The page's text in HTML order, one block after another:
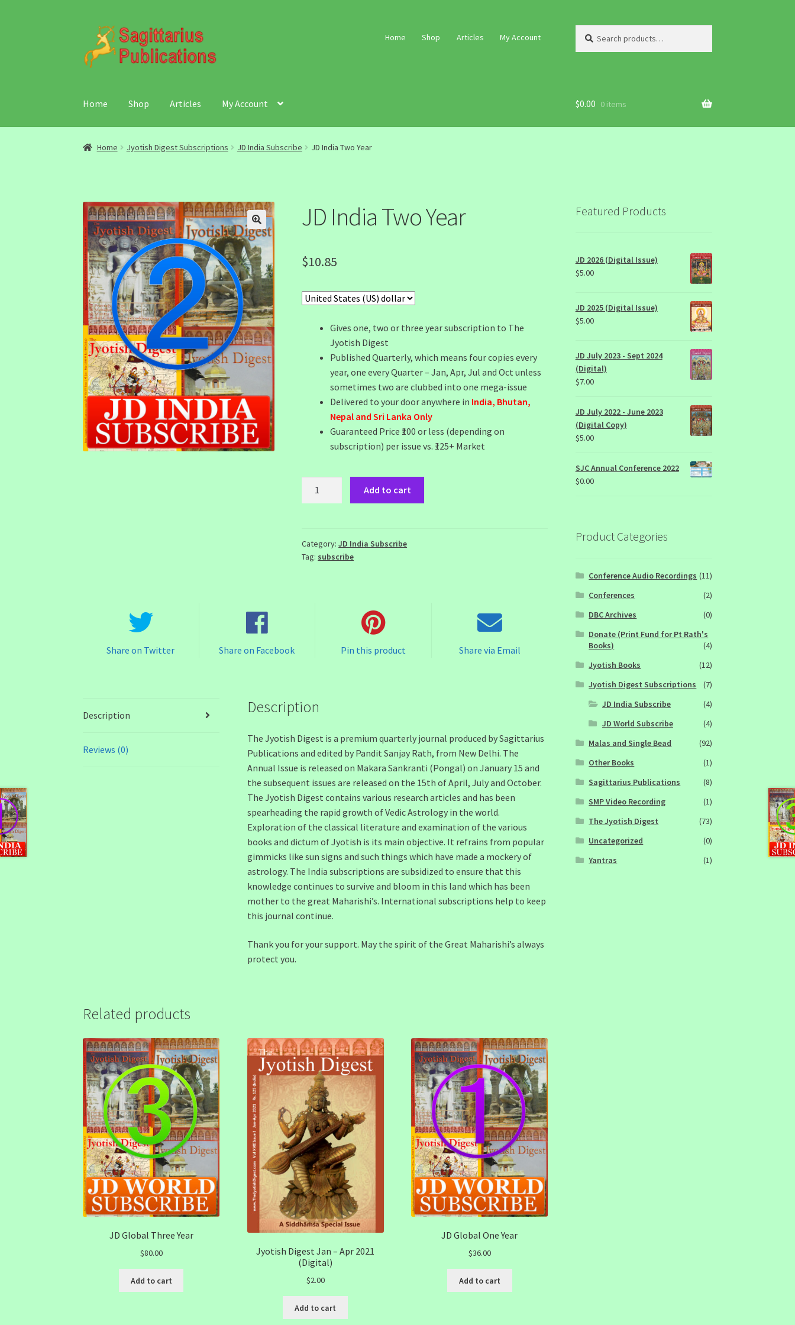
Skip
navigation
Skip
content
Home Shop Articles My Account
for:
Home Shop Articles My Account $0.00 0 items
Home Jyotish Digest Subscriptions JD India Subscribe JD India Two Year
JD India Two Year
$10.85
Gives one, two or three year subscription to The
Jyotish Digest
Published Quarterly, which means four copies every
year, one every Quarter – Jan, Apr, Jul and Oct unless
sometimes two are clubbed into one mega-issue
Delivered to your door anywhere in India, Bhutan,
Nepal and Sri Lanka Only
Guaranteed Price ₹100 or less (depending on
subscription) per issue vs. ₹125+ Market
quantity
Add to cart
Category:JD India Subscribe
Tag: subscribe
Share on Twitter Share on Facebook Pin this product Share via Email
Description
Reviews (0)
Description
The Jyotish Digest is a premium quarterly journal produced by Sagittarius
Publications and edited by Pandit Sanjay Rath, from New Delhi. The
Annual Issue is released on Makara Sankranti (Pongal) on January 15 and
the subsequent issues are released on the 15th of April, July and October.
The Jyotish Digest contains various research articles and has been
spearheading the rapid growth of Vedic Astrology in the world.
Exploration of the classical literature and examination of the various
books and dictum of Jyotish is its main objective. It refrains from popular
gimmicks like sun signs and such things which have made a mockery of
astrology. The India subscriptions are subsidized to ensure that this
knowledge continues to survive and bloom in this land which has been
mother to the great Maharishi’s. International subscriptions help to keep
this journal continue.
Thank you for your support. May the spirit of the Great Maharishi’s always
protect you.
Related products
JD Global Three Year
$80.00
Add to cart
Jyotish Digest Jan – Apr 2021
(Digital)
$2.00
Add to cart
JD Global One Year
$36.00
Add to cart
Featured Products
JD 2026 (Digital Issue)
$5.00
JD 2025 (Digital Issue)
$5.00
JD July 2023 - Sept 2024
(Digital)
$7.00
JD July 2022 - June 2023
(Digital Copy)
$5.00
SJC Annual Conference 2022
$0.00
Product Categories
Conference Audio Recordings (11)
Conferences
(2)
DBC Archives
(0)
Donate (Print Fund for Pt Rath's
Books)
(4)
Jyotish Books
(12)
Jyotish Digest Subscriptions
(7)
JD India Subscribe
(4)
JD World Subscribe
(4)
Malas and Single Bead
(92)
Other Books
(1)
Sagittarius Publications
(8)
SMP Video Recording
(1)
The Jyotish Digest
(73)
Uncategorized
(0)
Yantras
(1)